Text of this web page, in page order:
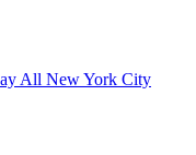
All New York City